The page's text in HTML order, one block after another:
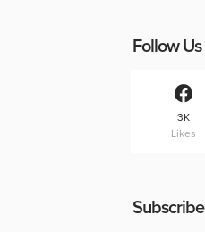
Follow Us
3K
Likes
Subscribe